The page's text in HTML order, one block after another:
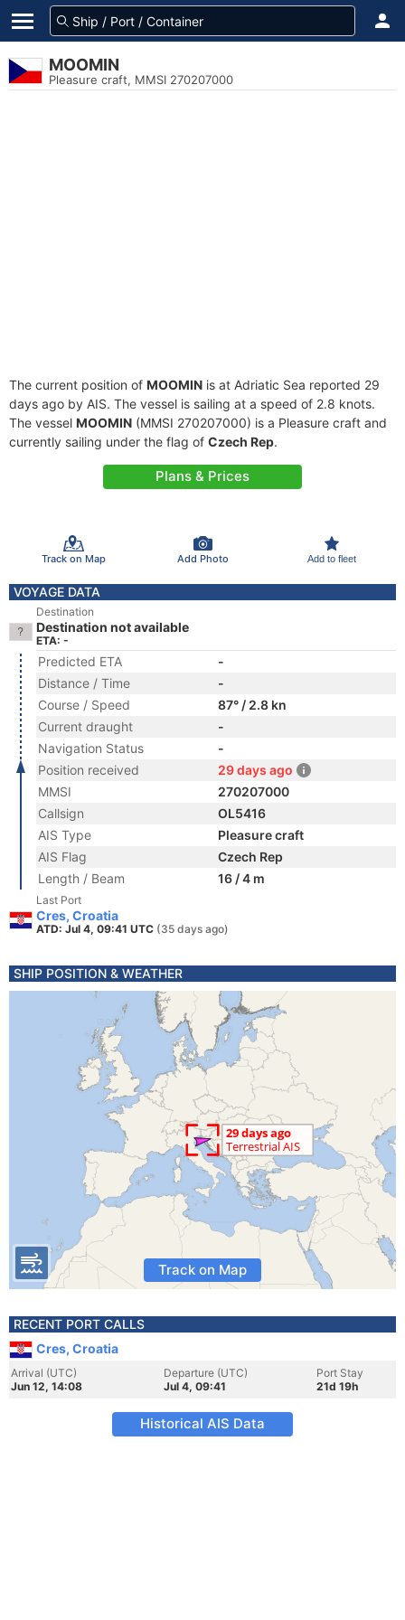
MOOMIN
Pleasure craft, MMSI 270207000
The current position of MOOMIN is at Adriatic Sea reported 29
days ago by AIS. The vessel is sailing at a speed of 2.8 knots.
The vessel MOOMIN (MMSI 270207000) is a Pleasure craft and
currently sailing under the flag of Czech Rep.
Plans & Prices
Track on Map Add Photo Add to fleet
VOYAGE DATA
Destination
Destination not available
ETA: -
Predicted ETA
-
Distance / Time
-
Course / Speed
87° / 2.8 kn
Current draught
-
Navigation Status
-
Position received
29 days ago
MMSI
270207000
Callsign
OL5416
AIS Type
Pleasure craft
AIS Flag
Czech Rep
Length / Beam
16 / 4 m
Last Port
Cres, Croatia
ATD: Jul 4, 09:41 UTC (35 days ago)
SHIP POSITION & WEATHER
Track on Map
RECENT PORT CALLS
Cres, Croatia
Arrival (UTC)
Jun 12, 14:08
Departure (UTC)
Jul 4, 09:41
Port Stay
21d 19h
Historical AIS Data